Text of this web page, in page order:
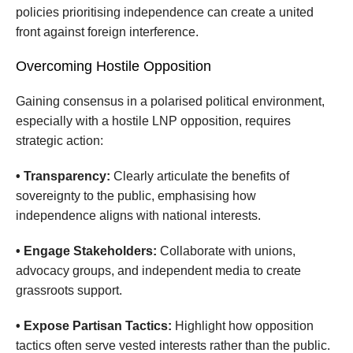
policies prioritising independence can create a united
front against foreign interference.
Overcoming Hostile Opposition
Gaining consensus in a polarised political environment,
especially with a hostile LNP opposition, requires
strategic action:
• Transparency: Clearly articulate the benefits of
sovereignty to the public, emphasising how
independence aligns with national interests.
• Engage Stakeholders: Collaborate with unions,
advocacy groups, and independent media to create
grassroots support.
• Expose Partisan Tactics: Highlight how opposition
tactics often serve vested interests rather than the public.